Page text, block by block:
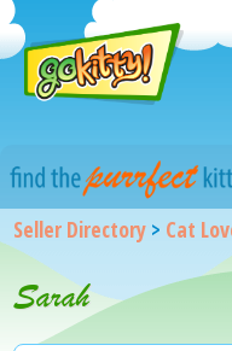
Seller Directory > Cat
Sarah